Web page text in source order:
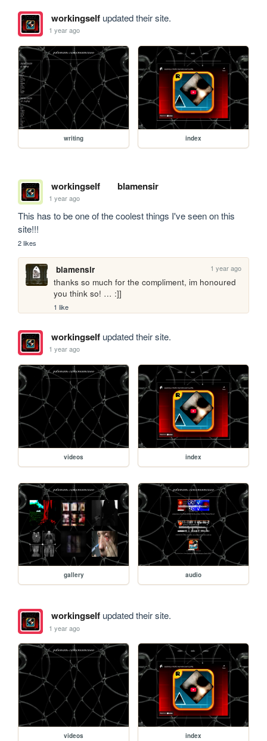
workingselfupdated their site.
1 year ago
writing index
workingself blamensir
1 year ago
This has to be one of the coolest things I've seen on this
site!!!
2 likes
blamensir 1 year ago
thanks so much for the compliment, im honoured
you think so! … :]]
1 like
workingselfupdated their site.
1 year ago
videos index
gallery audio
workingselfupdated their site.
1 year ago
videos index